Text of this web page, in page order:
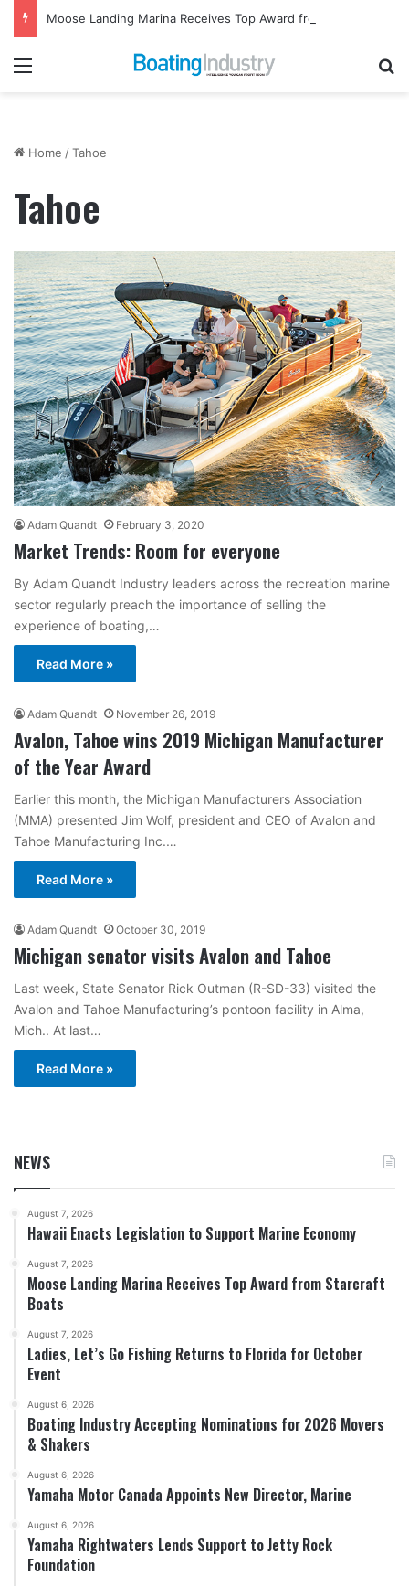
Menu
Home /Tahoe
Tahoe
Adam Quandt February 3, 2020
Market Trends: Room for everyone
By Adam Quandt Industry leaders across the recreation marine
sector regularly preach the importance of selling the
experience of boating,…
Read More »
Adam Quandt November 26, 2019
Avalon, Tahoe wins 2019 Michigan Manufacturer
of the Year Award
Earlier this month, the Michigan Manufacturers Association
(MMA) presented Jim Wolf, president and CEO of Avalon and
Tahoe Manufacturing Inc.…
Read More »
Adam Quandt October 30, 2019
Michigan senator visits Avalon and Tahoe
Last week, State Senator Rick Outman (R-SD-33) visited the
Avalon and Tahoe Manufacturing’s pontoon facility in Alma,
Mich.. At last…
Read More »
NEWS
August 7, 2026
Hawaii Enacts Legislation to Support Marine Economy
August 7, 2026
Moose Landing Marina Receives Top Award from Starcraft
Boats
August 7, 2026
Ladies, Let’s Go Fishing Returns to Florida for October
Event
August 6, 2026
Boating Industry Accepting Nominations for 2026 Movers
& Shakers
August 6, 2026
Yamaha Motor Canada Appoints New Director, Marine
August 6, 2026
Yamaha Rightwaters Lends Support to Jetty Rock
Foundation